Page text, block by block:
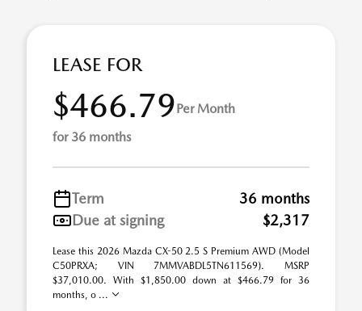
LEASE FOR
$466.79Per Month
for 36 months
Term
36 months
Due at signing
$2,317
Lease this 2026 Mazda CX-50 2.5 S Premium AWD (Model
C50PRXA; VIN 7MMVABDL5TN611569). MSRP
$37,010.00. With $1,850.00 down at $466.79 for 36
months, o ...